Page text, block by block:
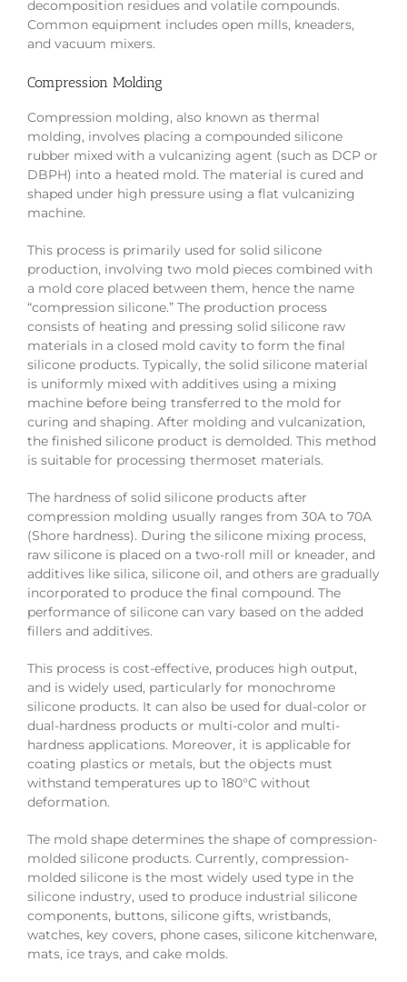
decomposition residues and volatile compounds.
Common equipment includes open mills, kneaders,
and vacuum mixers.
Compression Molding
Compression molding, also known as thermal
molding, involves placing a compounded silicone
rubber mixed with a vulcanizing agent (such as DCP or
DBPH) into a heated mold. The material is cured and
shaped under high pressure using a flat vulcanizing
machine.
This process is primarily used for solid silicone
production, involving two mold pieces combined with
a mold core placed between them, hence the name
“compression silicone.” The production process
consists of heating and pressing solid silicone raw
materials in a closed mold cavity to form the final
silicone products. Typically, the solid silicone material
is uniformly mixed with additives using a mixing
machine before being transferred to the mold for
curing and shaping. After molding and vulcanization,
the finished silicone product is demolded. This method
is suitable for processing thermoset materials.
The hardness of solid silicone products after
compression molding usually ranges from 30A to 70A
(Shore hardness). During the silicone mixing process,
raw silicone is placed on a two-roll mill or kneader, and
additives like silica, silicone oil, and others are gradually
incorporated to produce the final compound. The
performance of silicone can vary based on the added
fillers and additives.
This process is cost-effective, produces high output,
and is widely used, particularly for monochrome
silicone products. It can also be used for dual-color or
dual-hardness products or multi-color and multi-
hardness applications. Moreover, it is applicable for
coating plastics or metals, but the objects must
withstand temperatures up to 180°C without
deformation.
The mold shape determines the shape of compression-
molded silicone products. Currently, compression-
molded silicone is the most widely used type in the
silicone industry, used to produce industrial silicone
components, buttons, silicone gifts, wristbands,
watches, key covers, phone cases, silicone kitchenware,
mats, ice trays, and cake molds.